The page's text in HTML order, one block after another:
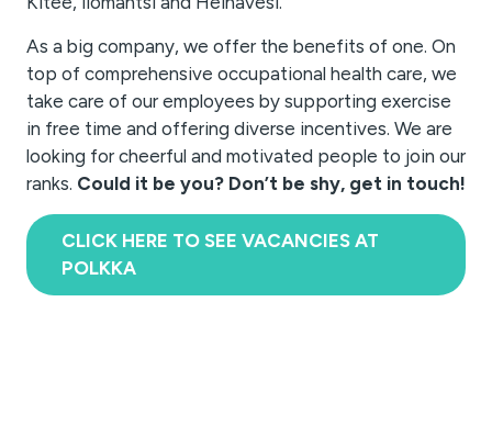
As a big company, we offer the benefits of one. On
top of comprehensive occupational health care, we
take care of our employees by supporting exercise
in free time and offering diverse incentives. We are
looking for cheerful and motivated people to join our
ranks. Could it be you? Don’t be shy, get in touch!
CLICK HERE TO SEE VACANCIES AT
POLKKA